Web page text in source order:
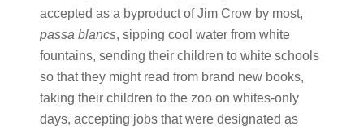
accepted as a byproduct of Jim Crow by most,
passa blancs, sipping cool water from white
fountains, sending their children to white schools
so that they might read from brand new books,
taking their children to the zoo on whites-only
days, accepting jobs that were designated as